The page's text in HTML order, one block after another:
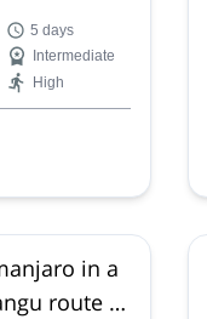
way!
5 days
Intermediate
High
in a
route in